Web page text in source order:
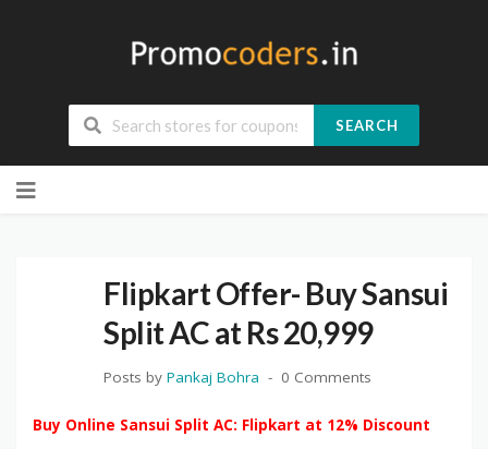
SEARCH
to
Flipkart Offer- Buy Sansui
Split AC at Rs 20,999
Posts by Pankaj Bohra 0 Comments
Buy Online Sansui Split AC: Flipkart at 12% Discount